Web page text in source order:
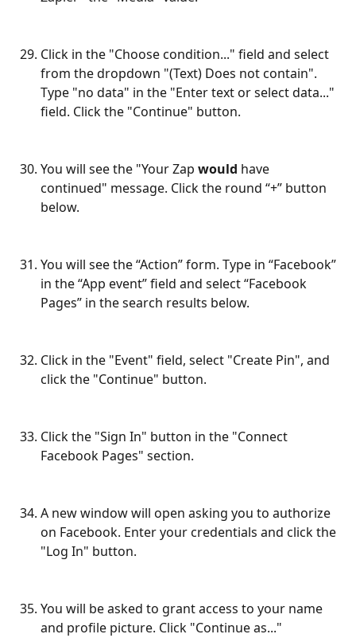
Click in the "Choose condition..." field and select
from the dropdown "(Text) Does not contain".
Type "no data" in the "Enter text or select data..."
field. Click the "Continue" button.
You will see the "Your Zap would have
continued" message. Click the round “+” button
below.
You will see the “Action” form. Type in “Facebook”
in the “App event” field and select “Facebook
Pages” in the search results below.
Click in the "Event" field, select "Create Pin", and
click the "Continue" button.
Click the "Sign In" button in the "Connect
Facebook Pages" section.
A new window will open asking you to authorize
on Facebook. Enter your credentials and click the
"Log In" button.
You will be asked to grant access to your name
and profile picture. Click "Continue as..."